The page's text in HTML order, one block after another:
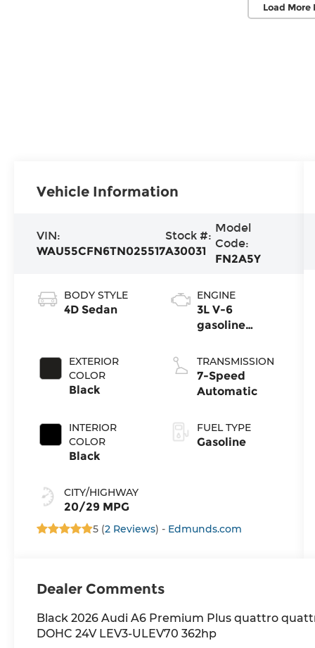
Load More
Vehicle Information
VIN:
WAU55CFN6TN025517
Stock #:
A30031
Model
Code:
FN2A5Y
BODY STYLE
4D Sedan
EXTERIOR
COLOR
Black
INTERIOR
COLOR
Black
CITY/HIGHWAY
20/29 MPG
ENGINE
3L V-6
gasoline
injection,
DOHC,
variable valve
turbo,
premium
TRANSMISSION
7-Speed
Automatic
FUEL TYPE
Gasoline
5 (2 Reviews) - Edmunds.com
Dealer Comments
Black 2026 Audi A6 Premium Plus quattro
DOHC 24V LEV3-ULEV70 362hp